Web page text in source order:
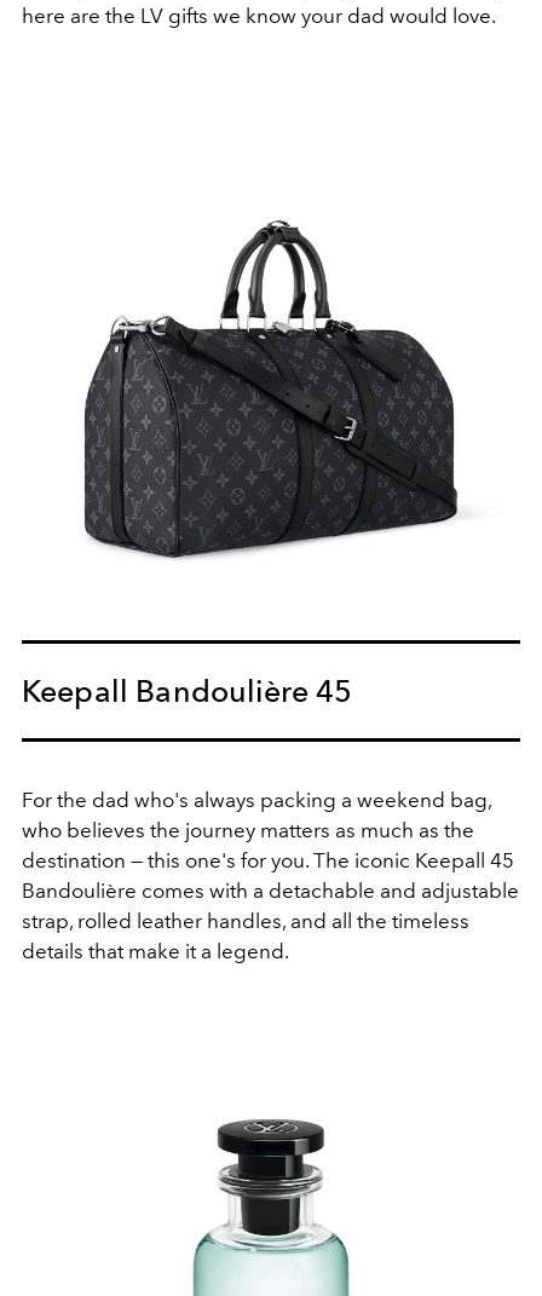
here are the LV gifts we know your dad would love.
Keepall Bandoulière 45
For the dad who's always packing a weekend bag,
who believes the journey matters as much as the
destination — this one's for you. The iconic Keepall 45
Bandoulière comes with a detachable and adjustable
strap, rolled leather handles, and all the timeless
details that make it a legend.